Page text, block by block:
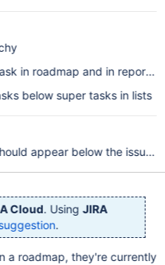
in roadmap and in reports
below super tasks in lists
appear below the issue
Cloud. UsingJIRA
.
a roadmap, they're currently